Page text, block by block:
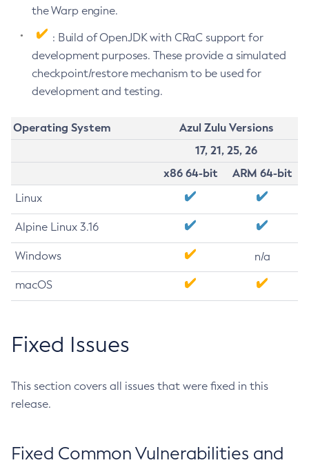
the Warp engine.
: Build of OpenJDK with CRaC support for
development purposes. These provide a simulated
checkpoint/restore mechanism to be used for
development and testing.
Operating System
Azul Zulu Versions
17, 21, 25, 26
x86 64-bit
ARM 64-bit
Linux
Alpine Linux 3.16
Windows n/a
macOS
Fixed Issues
This section covers all issues that were fixed in this
release.
Fixed Common Vulnerabilities and